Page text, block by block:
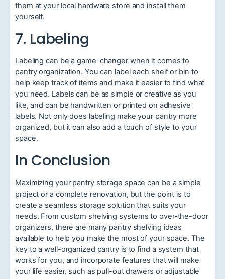
them at your local hardware store and install them
yourself.
7. Labeling
Labeling can be a game-changer when it comes to
pantry organization. You can label each shelf or bin to
help keep track of items and make it easier to find what
you need. Labels can be as simple or creative as you
like, and can be handwritten or printed on adhesive
labels. Not only does labeling make your pantry more
organized, but it can also add a touch of style to your
space.
In Conclusion
Maximizing your pantry storage space can be a simple
project or a complete renovation, but the point is to
create a seamless storage solution that suits your
needs. From custom shelving systems to over-the-door
organizers, there are many pantry shelving ideas
available to help you make the most of your space. The
key to a well-organized pantry is to find a system that
works for you, and incorporate features that will make
your life easier, such as pull-out drawers or adjustable